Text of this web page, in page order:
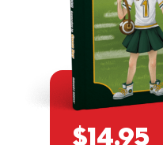
$14.95